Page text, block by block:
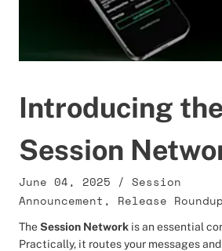
Introducing the
Session
June 04, 2025 / Session
Announcement , Release Roundup
TheSession Network is an essential
Practically, it routes your messages